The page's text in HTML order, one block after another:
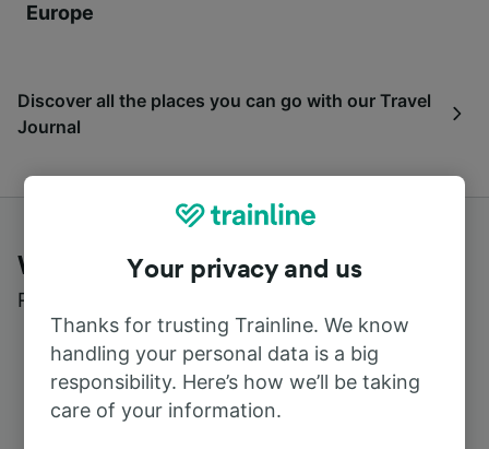
Europe
Discover all the places you can go with our Travel
Journal
What customers say about Trainline
Read real reviews from real users
Your privacy and us
Thanks for trusting Trainline. We know
handling your personal data is a big
responsibility. Here’s how we’ll be taking
care of your information.